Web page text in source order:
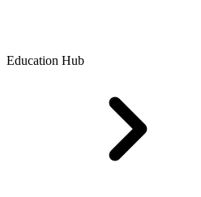
Education Hub